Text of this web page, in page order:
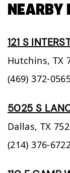
NEARBY
121 S
Hutchins, TX
(469) 372-
5025 S
Dallas, TX
(214) 376-